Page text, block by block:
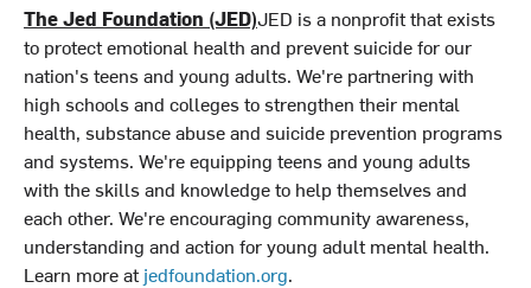
The Jed Foundation (JED)JED is a nonprofit that exists
to protect emotional health and prevent suicide for our
nation's teens and young adults. We're partnering with
high schools and colleges to strengthen their mental
health, substance abuse and suicide prevention programs
and systems. We're equipping teens and young adults
with the skills and knowledge to help themselves and
each other. We're encouraging community awareness,
understanding and action for young adult mental health.
Learn more atjedfoundation.org.